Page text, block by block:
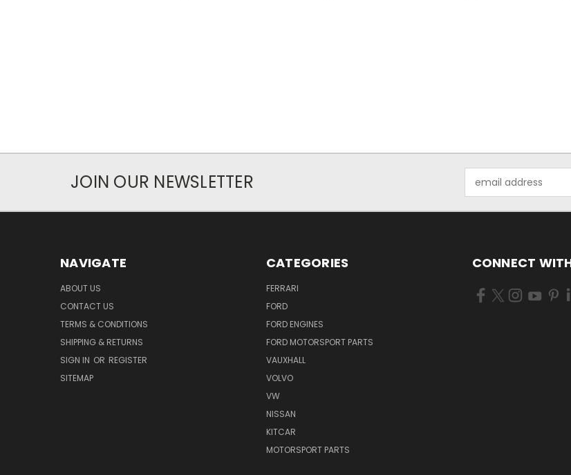
JOIN OUR NEWSLETTER
Address
NAVIGATE
ABOUT US
CONTACT US
TERMS & CONDITIONS
SHIPPING & RETURNS
SIGN IN OR REGISTER
SITEMAP
CATEGORIES
FERRARI
FORD
FORD ENGINES
FORD MOTORSPORT PARTS
VAUXHALL
VOLVO
VW
NISSAN
KITCAR
MOTORSPORT PARTS
CONNECT